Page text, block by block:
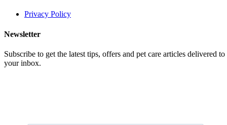
Privacy Policy
Newsletter
Subscribe to get the latest tips, offers and pet care articles delivered to
your inbox.